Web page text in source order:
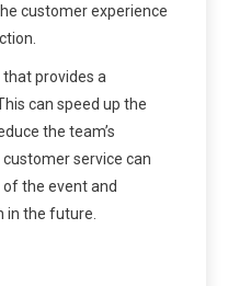
customer experience
provides a
can speed up the
the team’s
service can
the event and
in the future.